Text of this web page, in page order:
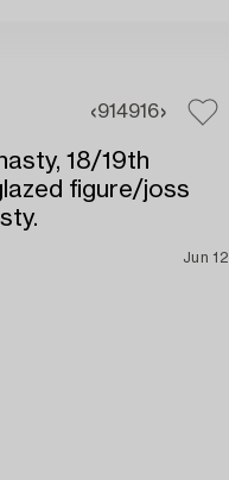
914916
18/19th
figure/joss
Jun 12